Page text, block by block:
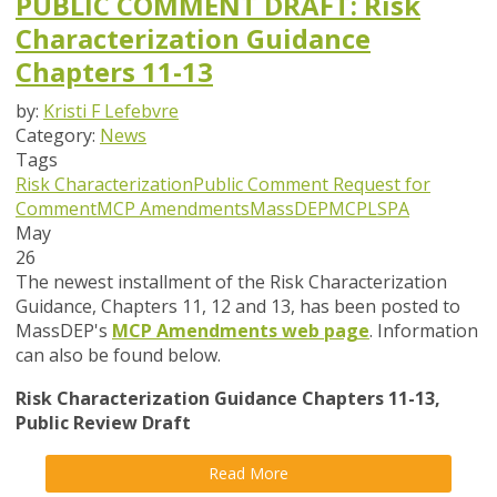
Characterization Guidance
Chapters 11-13
by: Kristi F Lefebvre
Category: News
Tags
Risk CharacterizationPublic Comment Request for
CommentMCP AmendmentsMassDEPMCPLSPA
May
26
The newest installment of the Risk Characterization
Guidance, Chapters 11, 12 and 13, has been posted to
MassDEP's MCP Amendments web page. Information
can also be found below.
Risk Characterization Guidance Chapters 11-13,
Public Review Draft
Read More